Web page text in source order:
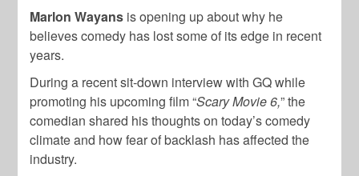
Marlon Wayans is opening up about why he
believes comedy has lost some of its edge in recent
years.
During a recent sit-down interview with GQ while
promoting his upcoming film “Scary Movie 6,” the
comedian shared his thoughts on today’s comedy
climate and how fear of backlash has affected the
industry.